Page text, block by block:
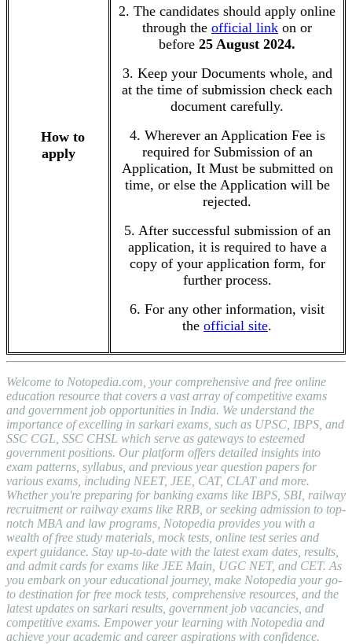
How to
apply
2. The candidates should apply online
through the official link on or
before 25 August 2024.
3. Keep your Documents whole, and
at the time of submission check each
document carefully.
4. Wherever an Application Fee is
required for Submission of an
Application, It Must be submitted on
time, or else the Application will be
rejected.
5. After successful submission of an
application, it is required to have a
copy of your application form, for
further process.
6. For any other information, visit
the official site.
Welcome to Notopedia.com, your comprehensive and free online
education resource that covers a vast array of competitive exams
and government job opportunities in India. We understand the
importance of excelling in sarkari exams, such as UPSC, IBPS, and
SSC CGL, SSC CHSL which serve as gateways to esteemed
government positions. Our platform offers detailed insights into
exam patterns, syllabus, and previous year question papers for
various exams, including NEET, JEE, CAT, CLAT and more.
Whether you're preparing for banking exams like IBPS, SBI, railway
recruitment or railway exams like RRB, or seeking admission to top-
notch MBA and law programs, Notopedia provides you with a
wealth of free study materials, mock tests, online test series and
expert guidance. Stay up-to-date with the latest exam dates, results,
and admit cards for exams like JEE Main, UGC NET, and CET. As
you embark on your educational journey, make Notopedia your go-
to destination for free mock tests, comprehensive resources, and the
latest updates on sarkari results, government job vacancies, and
competitive exams. Empower your learning with Notopedia and
achieve your academic and career aspirations with confidence.